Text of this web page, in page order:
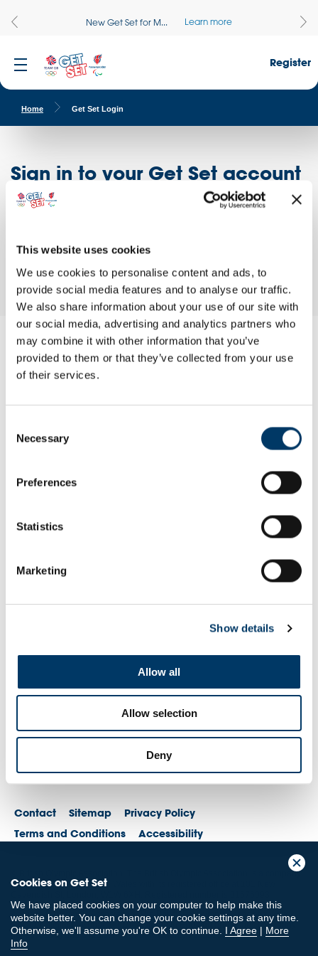
This website uses cookies
We use cookies to personalise content and ads, to
provide social media features and to analyse our traffic.
We also share information about your use of our site with
our social media, advertising and analytics partners who
may combine it with other information that you’ve
provided to them or that they’ve collected from your use
of their services.
Selection
Necessary
Preferences
Statistics
Marketing
Show details
Allow all
Allow selection
Deny
New Get Set for M... Learn more
Register
Home Get Set Login
Sign in to your Get Set account
Don't have an account? Register here
access exclusive opportunities!
Email or username*
Remember to sign out afterwards if you’re using a shared
computer, for example in a library or school.
Forgot password?
Cookies on Get Set
We have placed cookies on your computer to help make this
website better. You can change your cookie settings at any time.
Otherwise, we'll assume you're OK to continue. I Agree | More
Info
Contact Sitemap
Privacy Policy
Terms and Conditions
Accessibility
© British Olympic Association. The British Olympic Association is a company
registered in England and Wales with its registered office at 101 New
© British Paralympic Association. The British Paralympic Association is a
company limited by guarantee registered in England and Wales (company
no. 2370578) and a registered charity (charity no. 802385)